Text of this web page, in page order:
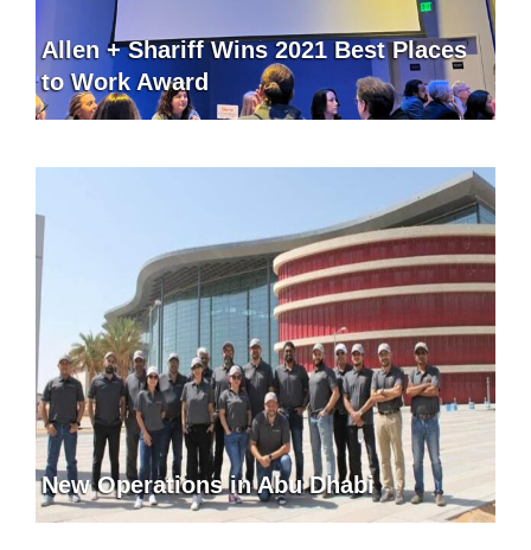
Allen + Shariff Wins 2021 Best Places
to Work Award
New Operations in Abu Dhabi